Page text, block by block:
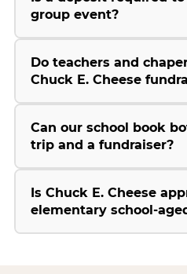
group event?
Do teachers and
Chuck E. Cheese
Can our school book
trip and a fundraiser?
Is Chuck E. Cheese
elementary school-